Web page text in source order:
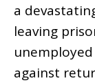
a
leaving
against